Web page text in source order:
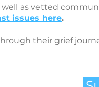
as vetted
issues here.
their grief